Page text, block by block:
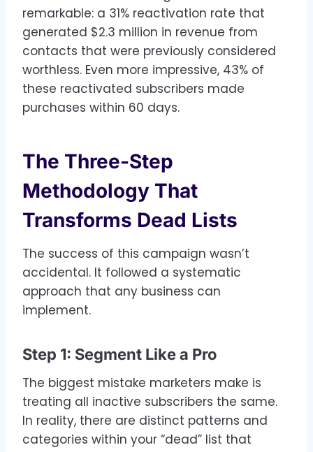
remarkable: a 31% reactivation rate that
generated $2.3 million in revenue from
contacts that were previously considered
worthless. Even more impressive, 43% of
these reactivated subscribers made
purchases within 60 days.
The Three-Step
Methodology That
Transforms Dead Lists
The success of this campaign wasn’t
accidental. It followed a systematic
approach that any business can
implement.
Step 1: Segment Like a Pro
The biggest mistake marketers make is
treating all inactive subscribers the same.
In reality, there are distinct patterns and
categories within your “dead” list that